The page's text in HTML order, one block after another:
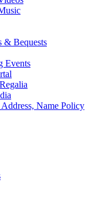
& Bequests
Events
Name Policy